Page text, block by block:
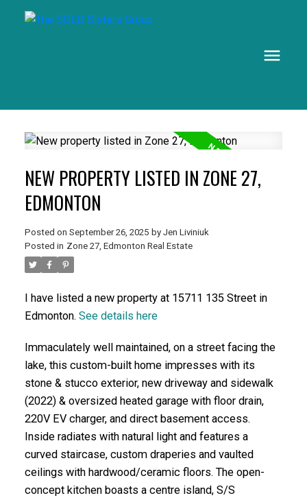
NEW PROPERTY LISTED IN ZONE 27,
EDMONTON
Posted on September 26, 2025 by Jen Liviniuk
Posted in Zone 27, Edmonton Real Estate
I have listed a new property at 15711 135 Street in
Edmonton. See details here
Immaculately well maintained, on a street facing the
lake, this custom-built home impresses with its
stone & stucco exterior, new driveway and sidewalk
(2022) & oversized heated garage with floor drain,
220V EV charger, and direct basement access.
Inside radiates with natural light and features a
curved staircase, custom draperies and vaulted
ceilings with hardwood/ceramic floors. The open-
concept kitchen boasts a centre island, S/S